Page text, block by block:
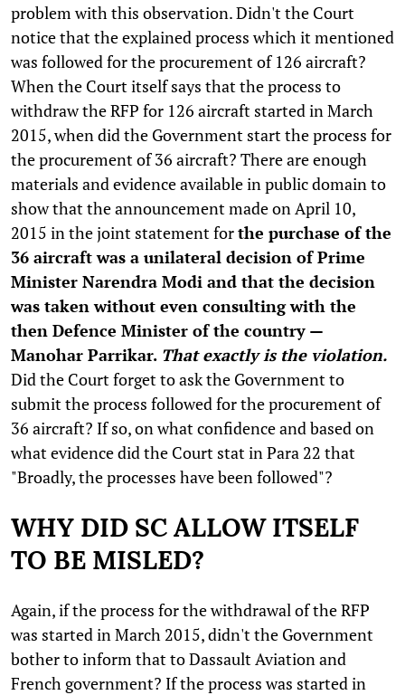
problem with this observation. Didn't the Court
notice that the explained process which it mentioned
was followed for the procurement of 126 aircraft?
When the Court itself says that the process to
withdraw the RFP for 126 aircraft started in March
2015, when did the Government start the process for
the procurement of 36 aircraft? There are enough
materials and evidence available in public domain to
show that the announcement made on April 10,
2015 in the joint statement forthe purchase of the
36 aircraft was a unilateral decision of Prime
Minister Narendra Modi and that the decision
was taken without even consulting with the
then Defence Minister of the country —
Manohar Parrikar. That exactly is the violation.
Did the Court forget to ask the Government to
submit the process followed for the procurement of
36 aircraft? If so, on what confidence and based on
what evidence did the Court stat in Para 22 that
"Broadly, the processes have been followed"?
WHY DID SC ALLOW ITSELF
TO BE MISLED?
Again, if the process for the withdrawal of the RFP
was started in March 2015, didn't the Government
bother to inform that to Dassault Aviation and
French government? If the process was started in